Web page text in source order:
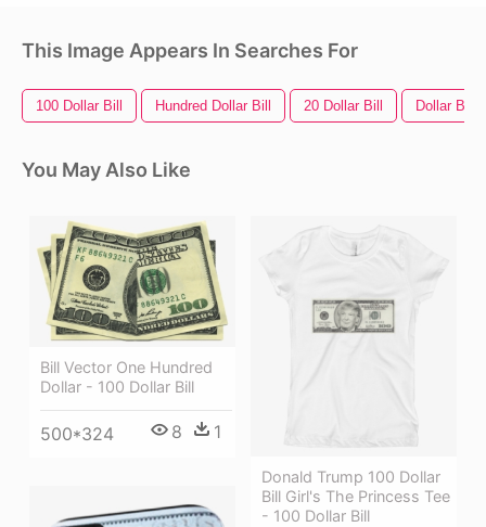
This Image Appears In Searches For
100 Dollar Bill Hundred Dollar Bill 20 Dollar Bill Dollar Bill
You May Also Like
Bill Vector One Hundred
Dollar - 100 Dollar Bill
500*324 8 1
Donald Trump 100 Dollar
Bill Girl's The Princess Tee
- 100 Dollar Bill